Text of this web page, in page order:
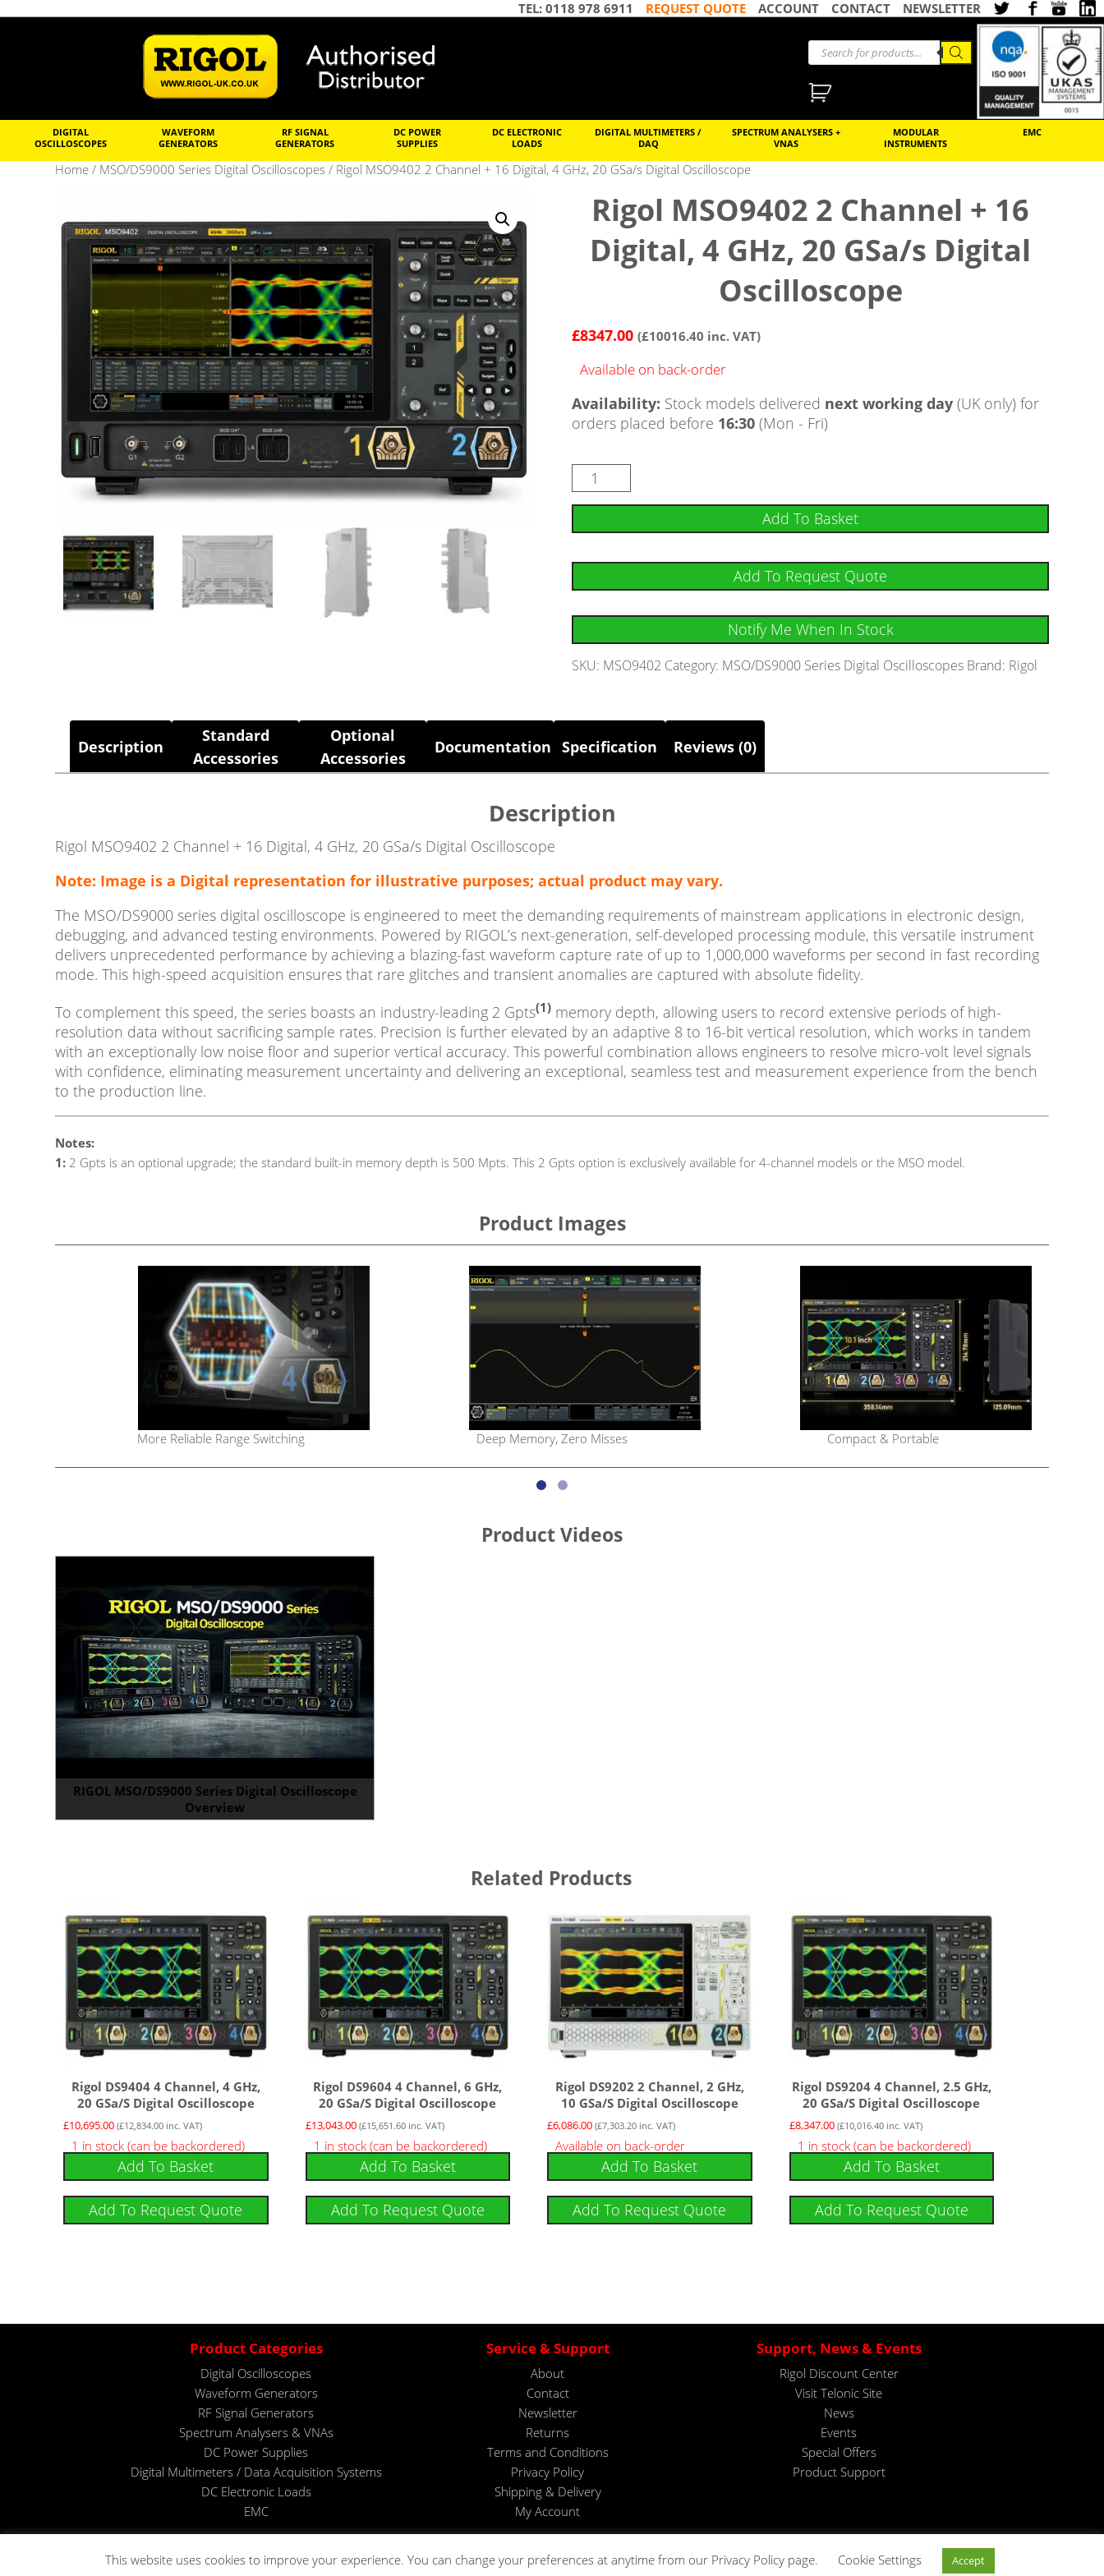
NEWSLETTER
CONTACT
ACCOUNT
REQUEST QUOTE
TEL: 0118 978 6911
DIGITAL
OSCILLOSCOPES
WAVEFORM
GENERATORS
RF SIGNAL
GENERATORS
DC POWER
SUPPLIES
DC ELECTRONIC
LOADS
DIGITAL MULTIMETERS /
DAQ
SPECTRUM ANALYSERS +
VNAS
MODULAR
INSTRUMENTS
EMC
Home / MSO/DS9000 Series Digital Oscilloscopes / Rigol MSO9402 2 Channel + 16 Digital, 4 GHz, 20 GSa/s Digital Oscilloscope
Rigol MSO9402 2 Channel + 16
Digital, 4 GHz, 20 GSa/s Digital
Oscilloscope
£8347.00 (£10016.40 inc. VAT)
Available on back-order
Availability: Stock models delivered next working day (UK only) for
orders placed before 16:30 (Mon - Fri)
Add To Basket
Add To Request Quote
Notify Me When In Stock
SKU: MSO9402 Category: MSO/DS9000 Series Digital Oscilloscopes Brand: Rigol
Description
Standard
Accessories
Optional
Accessories
Documentation Specification Reviews (0)
Description
Rigol MSO9402 2 Channel + 16 Digital, 4 GHz, 20 GSa/s Digital Oscilloscope
Note: Image is a Digital representation for illustrative purposes; actual product may vary.
The MSO/DS9000 series digital oscilloscope is engineered to meet the demanding requirements of mainstream applications in electronic design,
debugging, and advanced testing environments. Powered by RIGOL’s next-generation, self-developed processing module, this versatile instrument
delivers unprecedented performance by achieving a blazing-fast waveform capture rate of up to 1,000,000 waveforms per second in fast recording
mode. This high-speed acquisition ensures that rare glitches and transient anomalies are captured with absolute fidelity.
To complement this speed, the series boasts an industry-leading 2 Gpts(1) memory depth, allowing users to record extensive periods of high-
resolution data without sacrificing sample rates. Precision is further elevated by an adaptive 8 to 16-bit vertical resolution, which works in tandem
with an exceptionally low noise floor and superior vertical accuracy. This powerful combination allows engineers to resolve micro-volt level signals
with confidence, eliminating measurement uncertainty and delivering an exceptional, seamless test and measurement experience from the bench
to the production line.
Notes:
1: 2 Gpts is an optional upgrade; the standard built-in memory depth is 500 Mpts. This 2 Gpts option is exclusively available for 4-channel models or the MSO model.
Product Images
More Reliable Range Switching Deep Memory, Zero Misses Compact & Portable
Product Videos
RIGOL MSO/DS9000 Series Digital Oscilloscope
Overview
Related Products
Rigol DS9404 4 Channel, 4 GHz,
20 GSa/s Digital Oscilloscope
£10,695.00 (£12,834.00 inc. VAT)
1 in stock (can be backordered)
Add To Basket
Add To Request Quote
Rigol DS9604 4 Channel, 6 GHz,
20 GSa/s Digital Oscilloscope
£13,043.00 (£15,651.60inc. VAT)
1 in stock (can be backordered)
Add To Basket
Add To Request Quote
Rigol DS9202 2 Channel, 2 GHz,
10 GSa/s Digital Oscilloscope
£6,086.00 (£7,303.20 inc. VAT)
Available on back-order
Add To Basket
Add To Request Quote
Rigol DS9204 4 Channel, 2.5 GHz,
20 GSa/s Digital Oscilloscope
£8,347.00 (£10,016.40inc. VAT)
1 in stock (can be backordered)
Add To Basket
Add To Request Quote
Product Categories
Digital Oscilloscopes
Waveform Generators
RF Signal Generators
Spectrum Analysers & VNAs
DC Power Supplies
Digital Multimeters / Data Acquisition Systems
DC Electronic Loads
EMC
Service & Support
About
Contact
Newsletter
Returns
Terms and Conditions
Privacy Policy
Shipping & Delivery
My Account
Support, News & Events
Rigol Discount Center
Visit Telonic Site
News
Events
Special Offers
Product Support
This website uses cookies to improve your experience. You can change your preferences at anytime from our Privacy Policy page. Cookie Settings Accept